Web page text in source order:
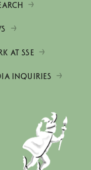
AT SSE
INQUIRIES